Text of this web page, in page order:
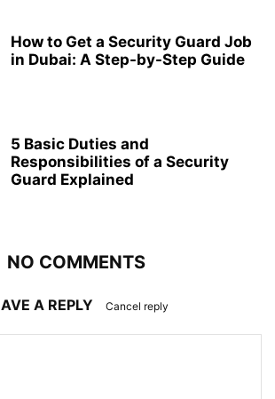
How to Get a Security Guard Job
in Dubai: A Step-by-Step Guide
5 Basic Duties and
Responsibilities of a Security
Guard Explained
NO COMMENTS
A REPLY Cancel reply